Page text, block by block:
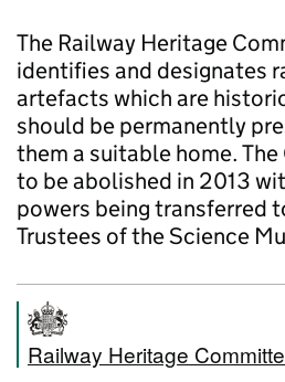
The Railway Heritage
identifies and designates
artefacts which are
should be permanently
them a suitable home.
to be abolished in 2013
powers being transferred
Trustees of the Science
Railway Heritage